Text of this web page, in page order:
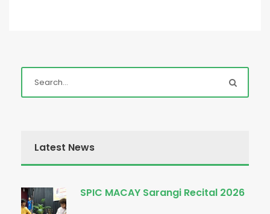
Latest News
SPIC MACAY Sarangi Recital 2026